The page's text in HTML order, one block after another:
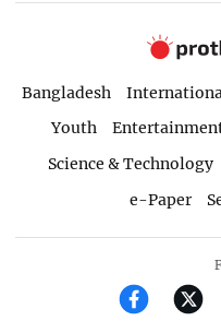
Bangladesh
Youth
Science & Technology
e-Paper